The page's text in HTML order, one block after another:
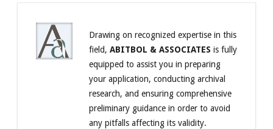
Drawing on recognized expertise in this
field, ABITBOL & ASSOCIATES is fully
equipped to assist you in preparing
your application, conducting archival
research, and ensuring comprehensive
preliminary guidance in order to avoid
any pitfalls affecting its validity.